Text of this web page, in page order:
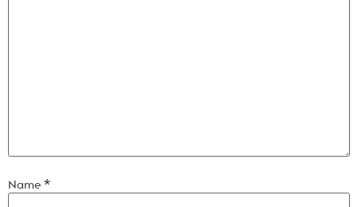
Name *